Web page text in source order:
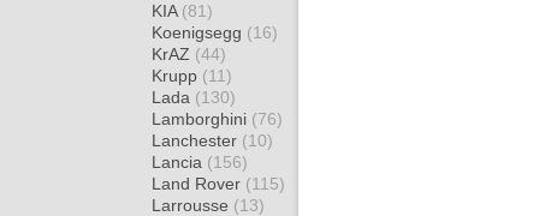
KIA (81)
Koenigsegg (16)
KrAZ (44)
Krupp (11)
Lada (130)
Lamborghini (76)
Lanchester (10)
Lancia (156)
Land Rover (115)
Larrousse (13)